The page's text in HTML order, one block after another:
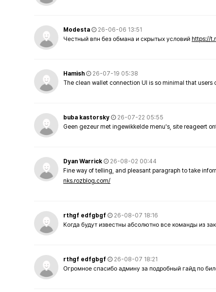
Modesta
26-06-06 13:51
Честный впн без обмана и скрытых условий https://
Hamish
26-07-19 05:38
The clean wallet connection UI is so minimal that users
buba kastorsky
26-07-22 05:55
Geen gezeur met ingewikkelde menu's, site reageert
Dyan Warrick
26-08-02 00:44
Fine way of telling, and pleasant paragraph to take
nks.rozblog.com/
rthgf edfgbgf
26-08-07 18:16
Когда будут известны абсолютно все команды из
rthgf edfgbgf
26-08-07 18:21
Огромное спасибо админу за подробный гайд по